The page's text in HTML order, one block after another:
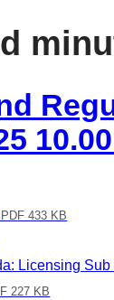
PDF 433 KB
Licensing
227 KB